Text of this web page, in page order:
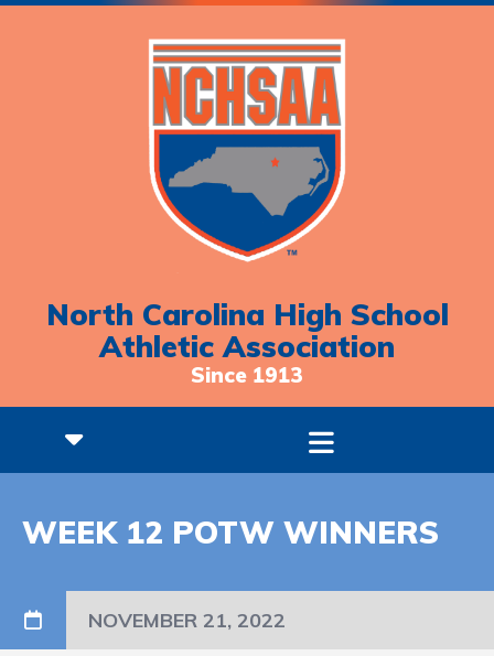
North Carolina High School
Athletic Association
Since 1913
WEEK 12 POTW WINNERS
NOVEMBER 21, 2022